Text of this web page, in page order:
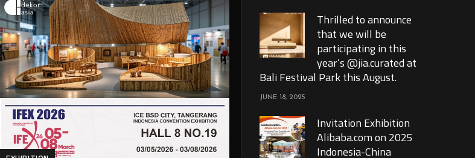
Thrilled to announce
that we will be
participating in this
year’s @jia.curated at
Bali Festival Park this August.
JUNE 18, 2025
Invitation Exhibition
Alibaba.com on 2025
Indonesia-China